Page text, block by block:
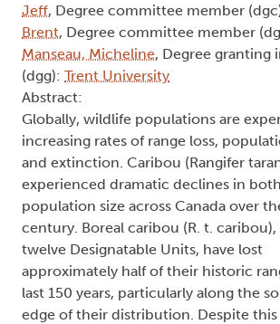
Jeff, Degree committee member
Brent, Degree committee member
Manseau, Micheline, Degree granting
(dgg): Trent University
Abstract:
Globally, wildlife populations are
increasing rates of range loss,
and extinction. Caribou (Rangifer
experienced dramatic declines in
population size across Canada over
century. Boreal caribou (R. t.
twelve Designatable Units, have lost
approximately half of their historic
last 150 years, particularly along the
edge of their distribution. Despite